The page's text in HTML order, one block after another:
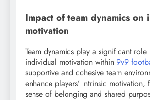
Impact of team dynamics on
motivation
Team dynamics play a significant role
individual motivation within 9v9
supportive and cohesive team
enhance players’ intrinsic motivation,
sense of belonging and shared